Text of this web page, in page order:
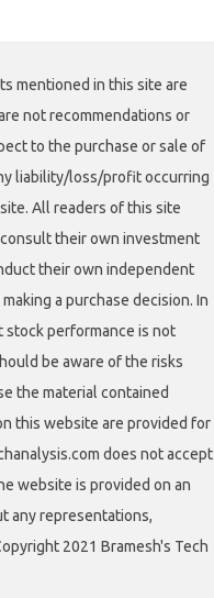
mentioned in this site are
not recommendations or
to the purchase or sale of
liability/loss/profit occurring
All readers of this site
their own investment
their own independent
a purchase decision. In
stock performance is not
be aware of the risks
the material contained
this website are provided for
does not accept
website is provided on an
any representations,
2021 Bramesh's Tech